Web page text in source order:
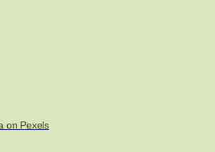
on Pexels